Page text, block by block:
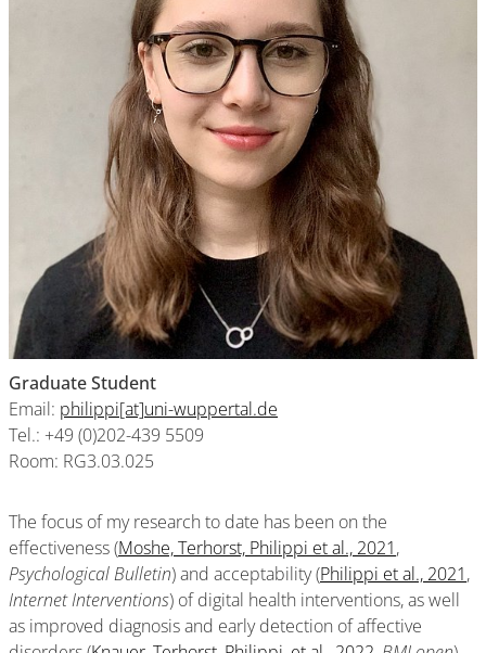
Graduate Student
Email: philippi[at]uni-wuppertal.de
Tel.: +49 (0)202-439 5509
Room: RG3.03.025
The focus of my research to date has been on the
effectiveness (Moshe, Terhorst, Philippi et al., 2021,
Psychological Bulletin) and acceptability (Philippi et al., 2021,
Internet Interventions) of digital health interventions, as well
as improved diagnosis and early detection of affective